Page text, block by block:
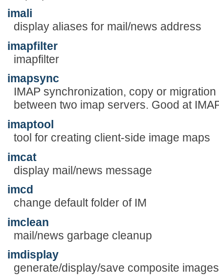
imali
display aliases for mail/news address
imapfilter
imapfilter
imapsync
IMAP synchronization, copy or
between two imap servers. Good at
imaptool
tool for creating client-side image maps
imcat
display mail/news message
imcd
change default folder of IM
imclean
mail/news garbage cleanup
imdisplay
generate/display/save composite